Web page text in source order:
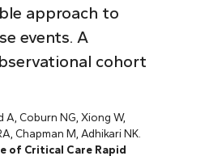
approach to
events. A
cohort
A, Coburn NG, Xiong W,
Chapman M, Adhikari NK.
of Critical Care Rapid